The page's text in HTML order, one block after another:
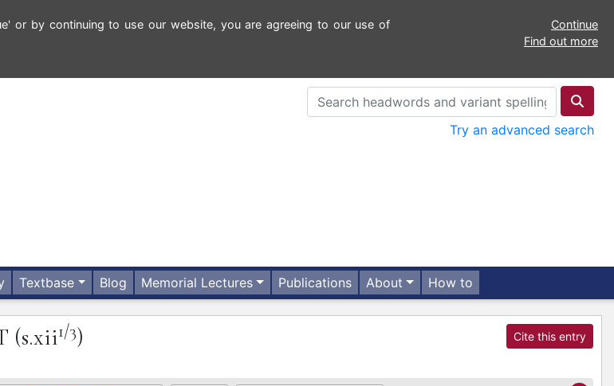
or by continuing to use our website, you are agreeing to our use of
Continue
Find out more
Try an advanced search
Textbase Blog Memorial Lectures Publications About How to
(s.xii1/3) Cite this entry